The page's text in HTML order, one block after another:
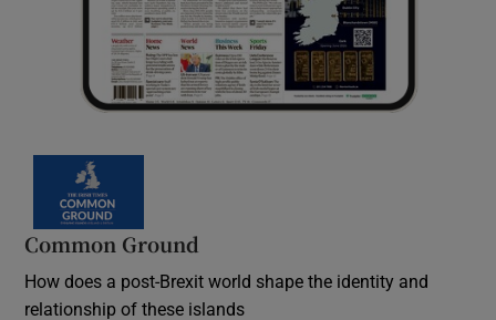
Common Ground
How does a post-Brexit world shape the identity and
relationship of these islands